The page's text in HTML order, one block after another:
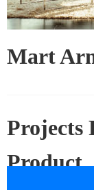
Mart
Projects
Product